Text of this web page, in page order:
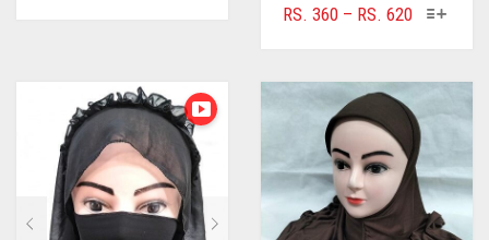
THE
OPTIONS
MAY
BE
CHOSEN
ON
RS. 360 – RS. 620PRICE
RS. 620
THIS
THE
OPTIONS
MAY
BE
CHOSEN